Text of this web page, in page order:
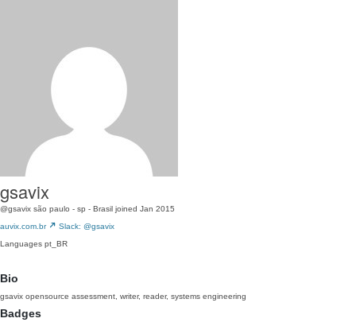
gsavix
@gsavix são paulo - sp - Brasil joined Jan 2015
auvix.com.br
Slack: @gsavix
Languages pt_BR
Bio
gsavix opensource assessment, writer, reader, systems engineering
Badges